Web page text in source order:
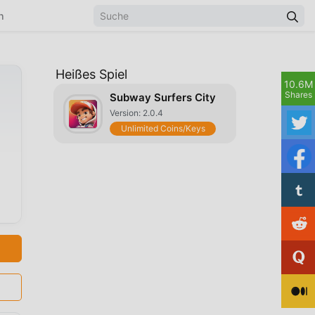
Heißes Spiel
Subway Surfers City
Version: 2.0.4
Unlimited Coins/Keys
10.6M
Shares